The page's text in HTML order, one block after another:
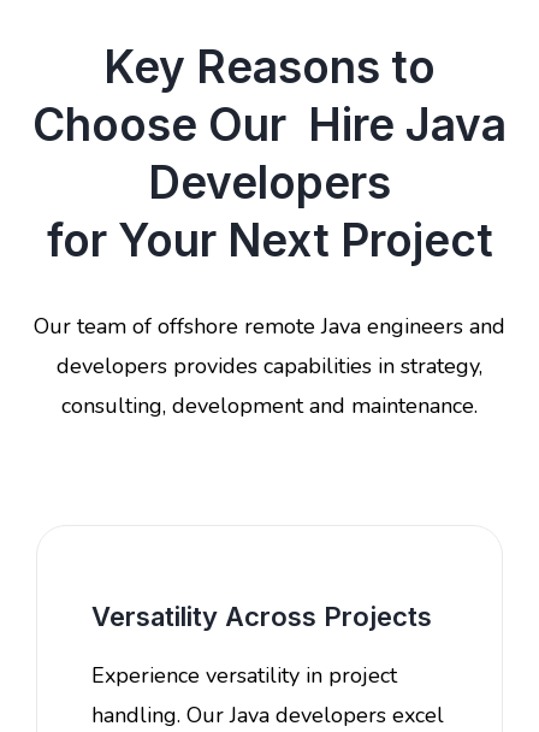
Key Reasons to
Choose Our Hire Java
Developers
for Your Next Project
Our team of offshore remote Java engineers and
developers provides capabilities in strategy,
consulting, development and maintenance.
Versatility Across Projects
Experience versatility in project
handling. Our Java developers excel